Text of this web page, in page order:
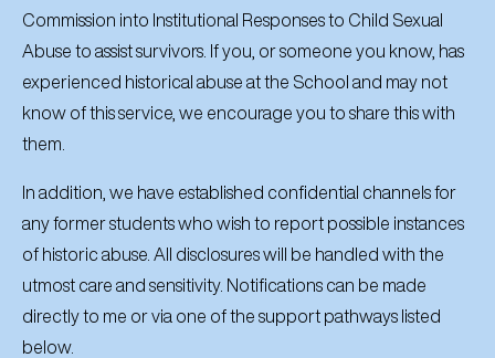
Commission into Institutional Responses to Child Sexual
Abuse to assist survivors. If you, or someone you know, has
experienced historical abuse at the School and may not
know of this service, we encourage you to share this with
them.
In addition, we have established confidential channels for
any former students who wish to report possible instances
of historic abuse. All disclosures will be handled with the
utmost care and sensitivity. Notifications can be made
directly to me or via one of the support pathways listed
below.